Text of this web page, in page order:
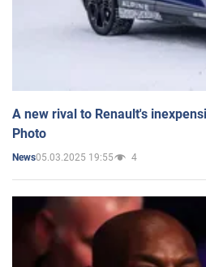
A new rival to Renault's
Photo
News05.03.2025 19:55 4